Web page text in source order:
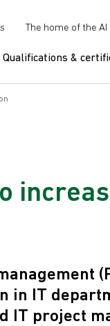
The home of the
Qualifications &
in IT
IT project